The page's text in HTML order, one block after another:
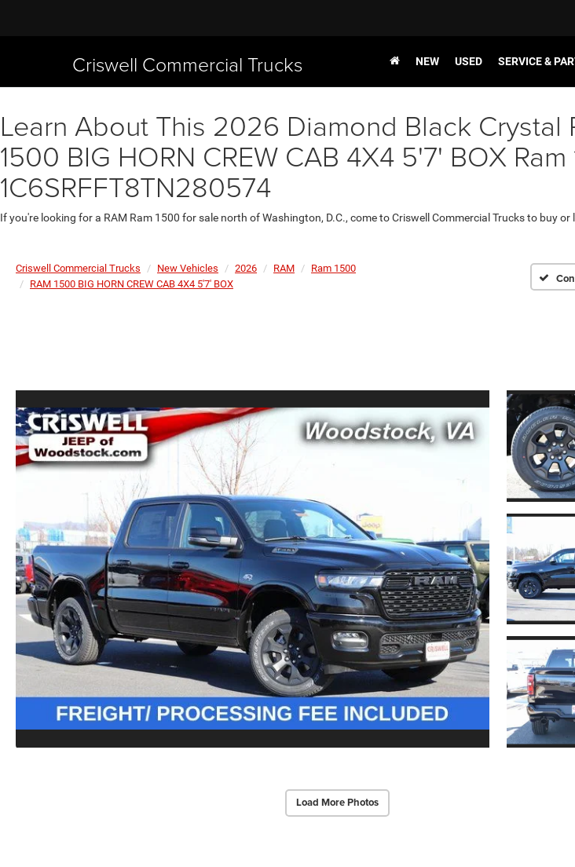
Criswell Commercial Trucks NEW USED SERVICE &
Learn About This 2026 Diamond Black Crystal
1500 BIG HORN CREW CAB 4X4 5'7' BOX
1C6SRFFT8TN280574
If you're looking for a RAM Ram 1500 for sale north of Washington, D.C., come to Criswell Commercial Trucks to buy or
Criswell Commercial Trucks New Vehicles 2026 RAM
Ram 1500
RAM 1500 BIG HORN CREW CAB 4X4 5'7' BOX
Load More Photos